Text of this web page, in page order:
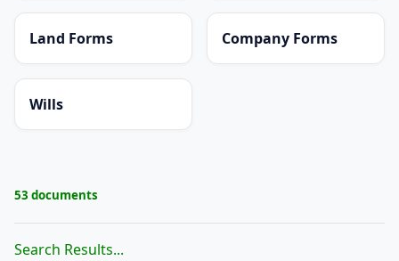
Land Forms Company Forms
Wills
53 documents
Search Results...